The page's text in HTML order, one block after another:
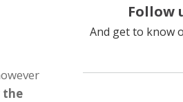
the
Follow
And get to know